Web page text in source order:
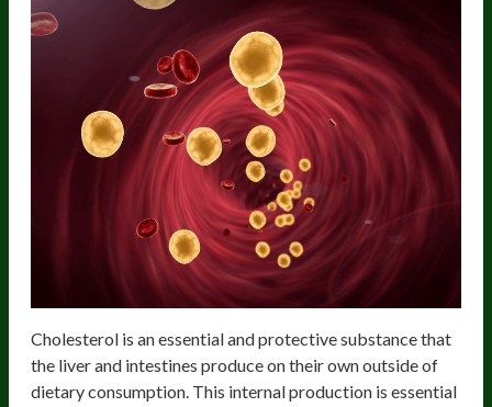
Cholesterol is an essential and protective substance that
the liver and intestines produce on their own outside of
dietary consumption. This internal production is essential